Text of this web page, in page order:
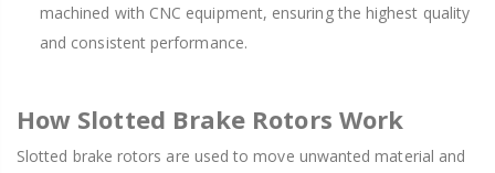
machined with CNC equipment, ensuring the highest quality
and consistent performance.
How Slotted Brake Rotors Work
Slotted brake rotors are used to move unwanted material and